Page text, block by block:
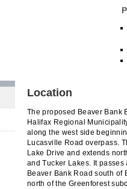
Location
The proposed Beaver Bank
Halifax Regional
along the west side
Lucasville Road overpass.
Lake Drive and extends
and Tucker Lakes. It
Beaver Bank Road south of
north of the Greenforest